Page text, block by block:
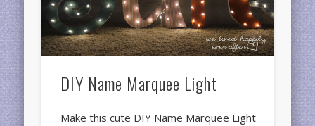
DIY Name Marquee Light
Make this cute DIY Name Marquee Light